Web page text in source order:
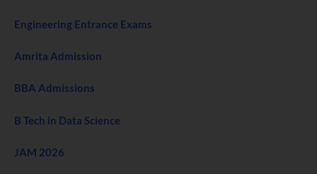
Engineering Entrance Exams
Amrita Admission
BBA Admissions
B Tech in Data Science
JAM 2026